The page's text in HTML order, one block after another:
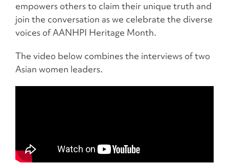
empowers others to claim their unique truth and
join the conversation as we celebrate the diverse
voices of AANHPI Heritage Month.
The video below combines the interviews of two
Asian women leaders.